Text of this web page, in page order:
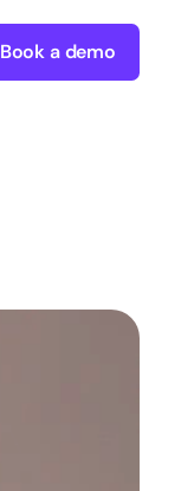
Book a demo